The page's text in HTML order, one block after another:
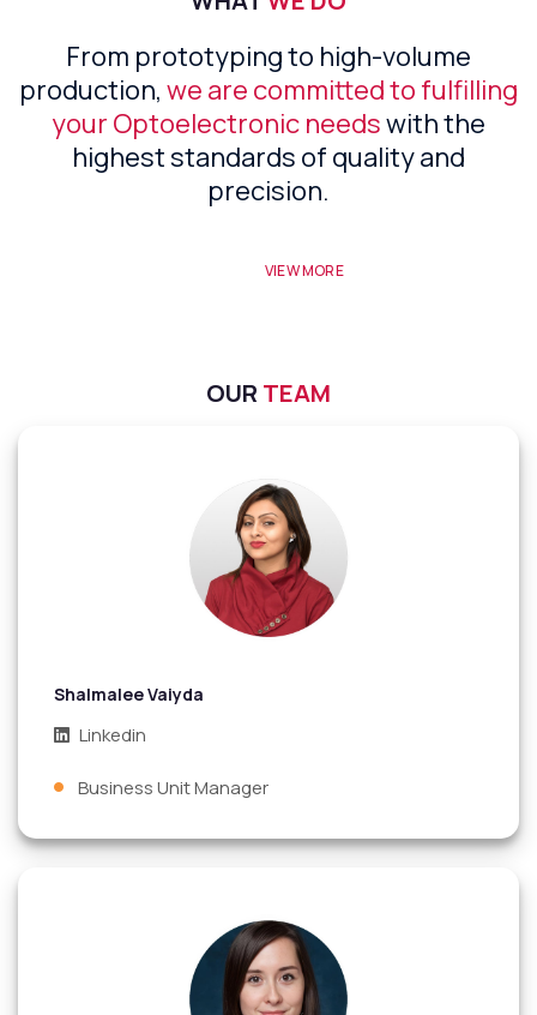
From prototyping to high-volume
production, we are committed to fulfilling
your Optoelectronic needswith the
highest standards of quality and
precision.
VIEW MORE
OUR TEAM
Shalmalee Vaiyda
Linkedin
Business Unit Manager